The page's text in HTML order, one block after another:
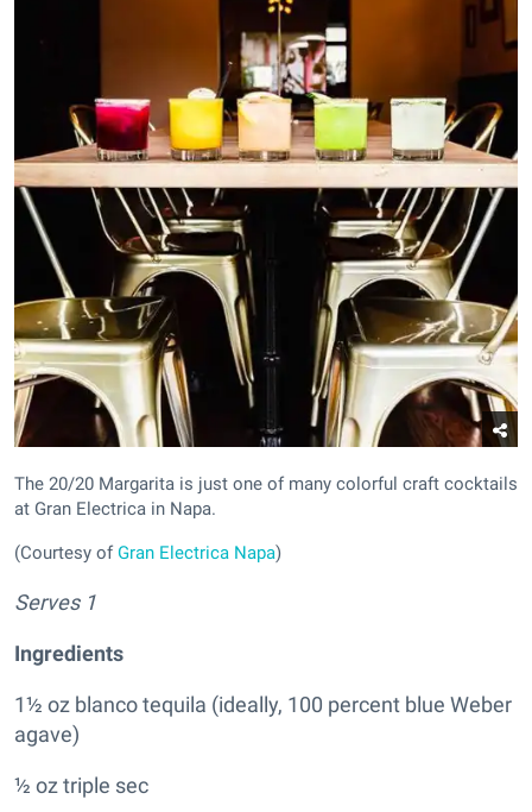
The 20/20 Margarita is just one of many colorful craft cocktails
at Gran Electrica in Napa.
(Courtesy ofGran Electrica Napa)
Serves 1
Ingredients
1½ oz blanco tequila (ideally, 100 percent blue Weber
agave)
½ oz triple sec